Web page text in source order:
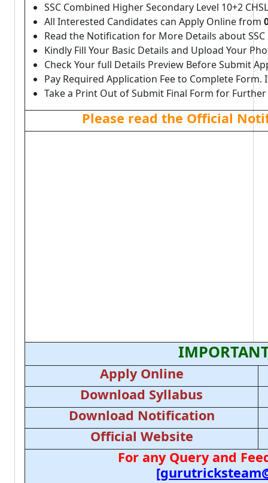
SSC Combined Higher Secondary Level 10+2
All Interested Candidates can Apply Online from
Read the Notification for More Details about SSC
Kindly Fill Your Basic Details and Upload Your
Check Your full Details Preview Before Submit
Pay Required Application Fee to Complete Form.
Take a Print Out of Submit Final Form for Further
Please read the Official
Apply Online
Download Syllabus
Download Notification
Official Website
For any Query and